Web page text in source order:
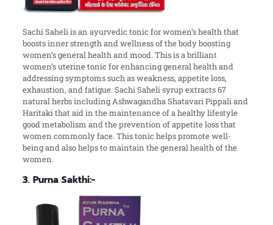
Sachi Saheli is an ayurvedic tonic for women’s health that
boosts inner strength and wellness of the body boosting
women’s general health and mood. This is a brilliant
women’s uterine tonic for enhancing general health and
addressing symptoms such as weakness, appetite loss,
exhaustion, and fatigue. Sachi Saheli syrup extracts 67
natural herbs including Ashwagandha Shatavari Pippali and
Haritaki that aid in the maintenance of a healthy lifestyle
good metabolism and the prevention of appetite loss that
women commonly face. This tonic helps promote well-
being and also helps to maintain the general health of the
women.
3. Purna Sakthi:-